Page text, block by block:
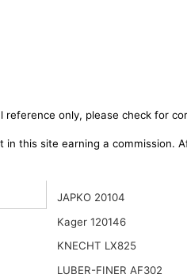
only, please check for
this site earning a commission.
JAPKO 20104
Kager 120146
KNECHT LX825
LUBER-FINER AF302